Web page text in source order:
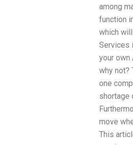
among
function
which
Services
your own
why not?
one
shortage
move
This